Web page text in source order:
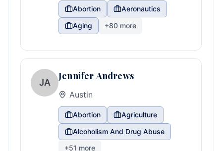
Abortion
Aeronautics
Aging
+80 more
JA
Jennifer Andrews
Austin
Abortion
Agriculture
Alcoholism And Drug Abuse
+51 more